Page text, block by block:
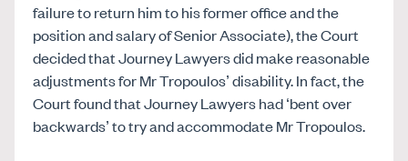
failure to return him to his former office and the
position and salary of Senior Associate), the Court
decided that Journey Lawyers did make reasonable
adjustments for Mr Tropoulos’ disability. In fact, the
Court found that Journey Lawyers had ‘bent over
backwards’ to try and accommodate Mr Tropoulos.